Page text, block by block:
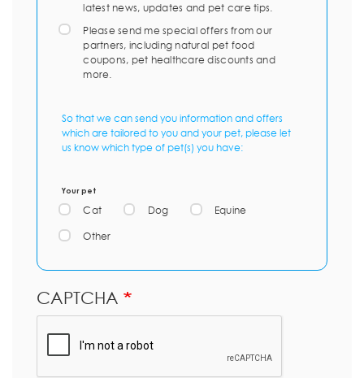
latest news, updates and pet care tips.
Please send me special offers from our
partners, including natural pet food
coupons, pet healthcare discounts and
more.
So that we can send you information and offers
which are tailored to you and your pet, please let
us know which type of pet(s) you have:
Your pet
Cat Dog Equine
Other
CAPTCHA